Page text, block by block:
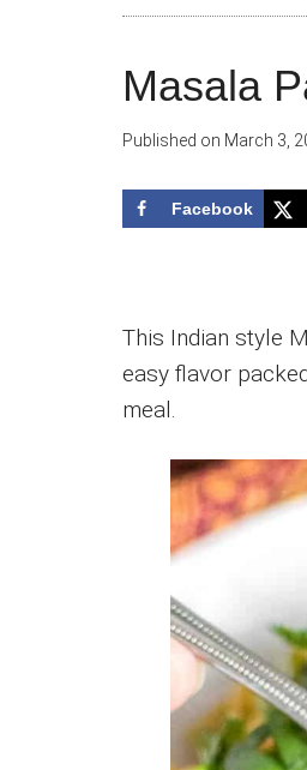
Masala
Published on March 3,
Facebook
This Indian style
easy flavor
meal.